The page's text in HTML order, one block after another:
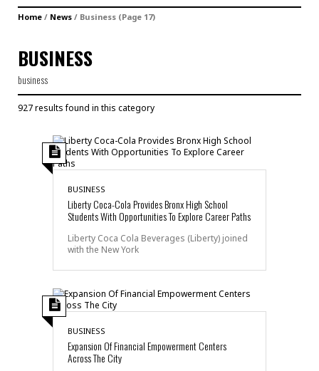
Home / News / Business (Page 17)
BUSINESS
business
927 results found in this category
BUSINESS
Liberty Coca-Cola Provides Bronx High School
Students With Opportunities To Explore Career Paths
Liberty Coca Cola Beverages (Liberty) joined
with the New York
BUSINESS
Expansion Of Financial Empowerment Centers
Across The City